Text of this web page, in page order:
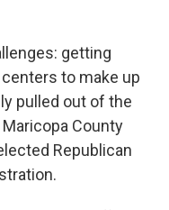
getting
to make up
pulled out of the
County
Republican